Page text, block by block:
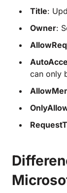
Title:
Owner:
can only